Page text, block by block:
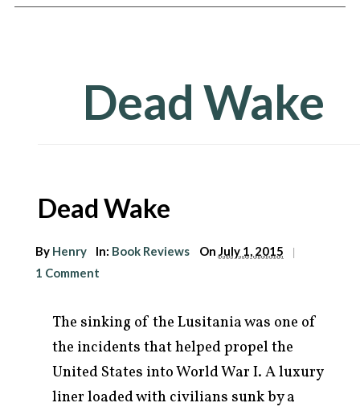
Dead Wake
Dead Wake
By Henry In: Book Reviews On July 1, 2015 |
1 Comment
The sinking of the Lusitania was one of
the incidents that helped propel the
United States into World War I. A luxury
liner loaded with civilians sunk by a